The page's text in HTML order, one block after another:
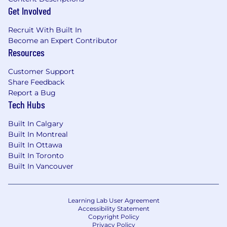
and Financial Planning and Analysis to
considerations during offering design and
go-to-market planning.
Partner with external auditors to align on
maintain clear documentation for new
accounting positions.
Enhance system integrations, data quality,
and reporting across enterprise resource
planning, customer relationship
management, revenue, and commissions
systems.
What You’ll Bring
technology, SaaS, subscription, or
consumption-based business environment,
Get Involved
Recruit With Built In
Become an Expert Contributor
Resources
Customer Support
Share Feedback
Report a Bug
Tech Hubs
Built In Calgary
Built In Montreal
Built In Ottawa
Built In Toronto
Built In Vancouver
Learning Lab User Agreement
Accessibility Statement
Copyright Policy
Privacy Policy